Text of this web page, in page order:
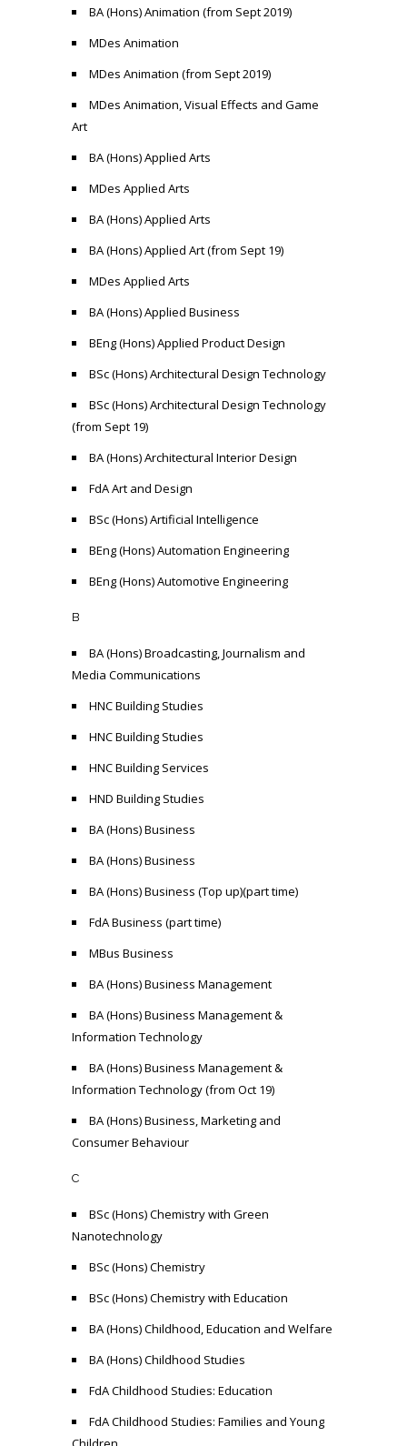
BA (Hons) Animation (from Sept 2019)
MDes Animation
MDes Animation (from Sept 2019)
MDes Animation, Visual Effects and Game
Art
BA (Hons) Applied Arts
MDes Applied Arts
BA (Hons) Applied Arts
BA (Hons) Applied Art (from Sept 19)
MDes Applied Arts
BA (Hons) Applied Business
BEng (Hons) Applied Product Design
BSc (Hons) Architectural Design Technology
BSc (Hons) Architectural Design Technology
(from Sept 19)
BA (Hons) Architectural Interior Design
FdA Art and Design
BSc (Hons) Artificial Intelligence
BEng (Hons) Automation Engineering
BEng (Hons) Automotive Engineering
B
BA (Hons) Broadcasting, Journalism and
Media Communications
HNC Building Studies
HNC Building Studies
HNC Building Services
HND Building Studies
BA (Hons) Business
BA (Hons) Business
BA (Hons) Business (Top up)(part time)
FdA Business (part time)
MBus Business
BA (Hons) Business Management
BA (Hons) Business Management &
Information Technology
BA (Hons) Business Management &
Information Technology (from Oct 19)
BA (Hons) Business, Marketing and
Consumer Behaviour
C
BSc (Hons) Chemistry with Green
Nanotechnology
BSc (Hons) Chemistry
BSc (Hons) Chemistry with Education
BA (Hons) Childhood, Education and Welfare
BA (Hons) Childhood Studies
FdA Childhood Studies: Education
FdA Childhood Studies: Families and Young